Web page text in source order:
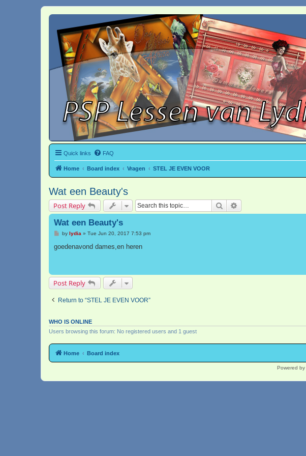
Quick links FAQ
Home Board index Vragen STEL JE EVEN VOOR
Wat een Beauty's
Post Reply Search
Wat een Beauty's
P
s
by lydia » Tue Jun 20, 2017 7:53 pm
goedenavond dames,en heren
Post Reply
Return to “STEL JE EVEN VOOR”
WHO IS ONLINE
Users browsing this forum: No registered users and 1 guest
Home Board index
Powered by